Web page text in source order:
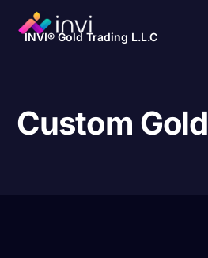
INVI® Gold Trading L.L.C
Custom Gold